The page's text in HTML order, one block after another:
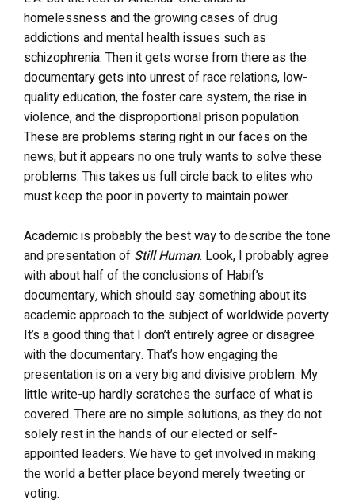
homelessness and the growing cases of drug
addictions and mental health issues such as
schizophrenia. Then it gets worse from there as the
documentary gets into unrest of race relations, low-
quality education, the foster care system, the rise in
violence, and the disproportional prison population.
These are problems staring right in our faces on the
news, but it appears no one truly wants to solve these
problems. This takes us full circle back to elites who
must keep the poor in poverty to maintain power.
Academic is probably the best way to describe the tone
and presentation of Still Human. Look, I probably agree
with about half of the conclusions of Habif’s
documentary,which should say something about its
academic approach to the subject of worldwide poverty.
It’s a good thing that I don’t entirely agree or disagree
with the documentary. That’s how engaging the
presentation is on a very big and divisive problem. My
little write-up hardly scratches the surface of what is
covered. There are no simple solutions, as they do not
solely rest in the hands of our elected or self-
appointed leaders. We have to get involved in making
the world a better place beyond merely tweeting or
voting.